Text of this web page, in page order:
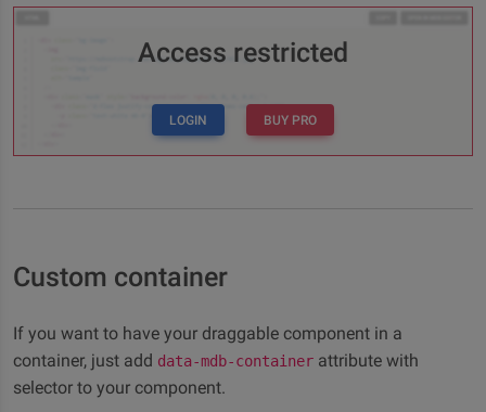
Access restricted
LOGIN BUY PRO
Custom container
If you want to have your draggable component in a
container, just add data-mdb-container attribute with
selector to your component.